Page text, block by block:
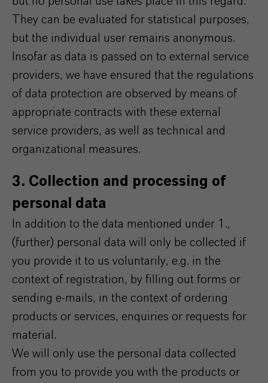
They can be evaluated for statistical purposes,
but the individual user remains anonymous.
Insofar as data is passed on to external service
providers, we have ensured that the regulations
of data protection are observed by means of
appropriate contracts with these external
service providers, as well as technical and
organizational measures.
3. Collection and processing of
personal data
In addition to the data mentioned under 1.,
(further) personal data will only be collected if
you provide it to us voluntarily, e.g. in the
context of registration, by filling out forms or
sending e-mails, in the context of ordering
products or services, enquiries or requests for
material.
We will only use the personal data collected
from you to provide you with the products or